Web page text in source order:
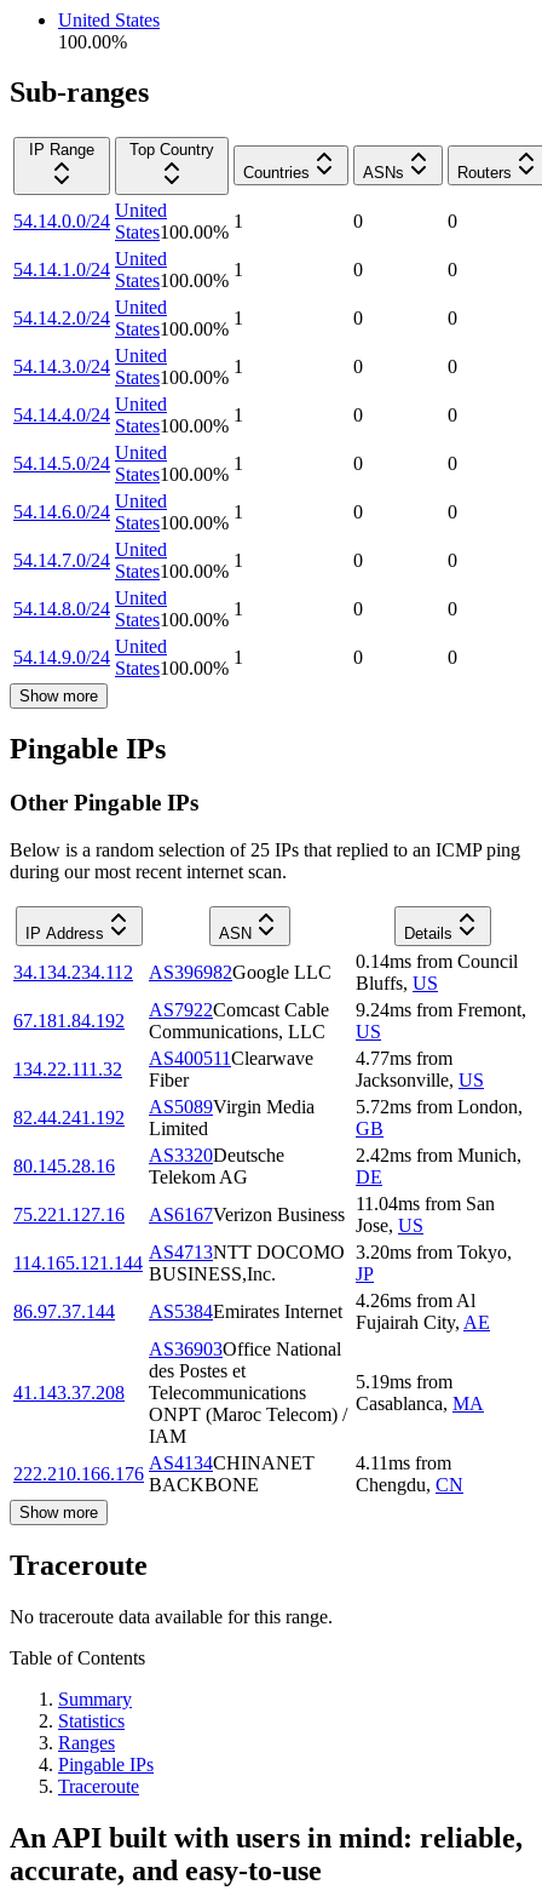
United States
100.00%
Sub-ranges
IP Range
Top Country
Countries
ASNs Routers
54.14.0.0/24
United
States100.00%
1 0 0
54.14.1.0/24
United
States100.00%
1 0 0
54.14.2.0/24
United
States100.00%
1 0 0
54.14.3.0/24
United
States100.00%
1 0 0
54.14.4.0/24
United
States100.00%
1 0 0
54.14.5.0/24
United
States100.00%
1 0 0
54.14.6.0/24
United
States100.00%
1 0 0
54.14.7.0/24
United
States100.00%
1 0 0
54.14.8.0/24
United
States100.00%
1 0 0
54.14.9.0/24
United
States100.00%
1 0 0
Show more
Pingable IPs
Other Pingable IPs
Below is a random selection of 25 IPs that replied to an ICMP ping
during our most recent internet scan.
IP Address ASN Details
34.134.234.112 AS396982Google LLC
0.14ms from Council
Bluffs, US
67.181.84.192
AS7922Comcast Cable
Communications, LLC
9.24ms from Fremont,
US
134.22.111.32
AS400511Clearwave
Fiber
4.77ms from
Jacksonville, US
82.44.241.192
AS5089Virgin Media
Limited
5.72ms from London,
GB
80.145.28.16
AS3320Deutsche
Telekom AG
2.42ms from Munich,
DE
75.221.127.16
AS6167Verizon Business
11.04ms from San
Jose, US
114.165.121.144
AS4713NTT DOCOMO
BUSINESS,Inc.
3.20ms from Tokyo,
JP
86.97.37.144
AS5384Emirates Internet
4.26ms from Al
Fujairah City, AE
41.143.37.208
AS36903Office National
des Postes et
Telecommunications
ONPT (Maroc Telecom) /
IAM
5.19ms from
Casablanca, MA
222.210.166.176
AS4134CHINANET
BACKBONE
4.11ms from
Chengdu, CN
Show more
Traceroute
No traceroute data available for this range.
Table of Contents
Summary
Statistics
Ranges
Pingable IPs
Traceroute
An API built with users in mind: reliable,
accurate, and easy-to-use